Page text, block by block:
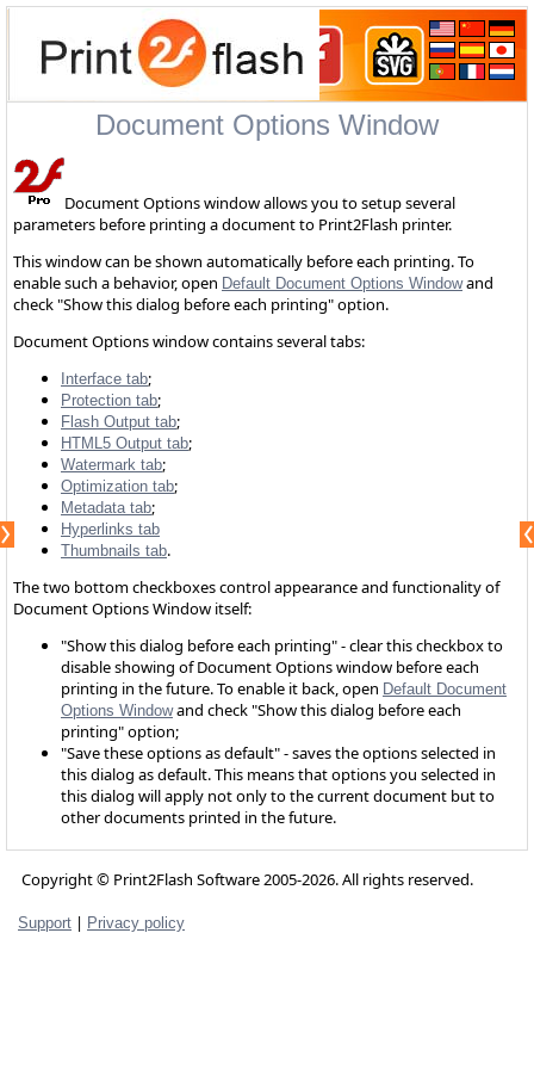
Document Options Window
Document Options window allows you to setup several
parameters before printing a document to Print2Flash printer.
This window can be shown automatically before each printing. To
enable such a behavior, open Default Document Options Windowand
check "Show this dialog before each printing" option.
Document Options window contains several tabs:
Interface tab;
Protection tab;
Flash Output tab;
HTML5 Output tab;
Watermark tab;
Optimization tab;
Metadata tab;
Hyperlinks tab
Thumbnails tab.
The two bottom checkboxes control appearance and functionality of
Document Options Window itself:
"Show this dialog before each printing" - clear this checkbox to
disable showing of Document Options window before each
printing in the future. To enable it back, open Default Document
Options Windowand check "Show this dialog before each
printing" option;
"Save these options as default" - saves the options selected in
this dialog as default. This means that options you selected in
this dialog will apply not only to the current document but to
other documents printed in the future.
Copyright © Print2Flash Software 2005-2026. All rights reserved.
Support | Privacy policy